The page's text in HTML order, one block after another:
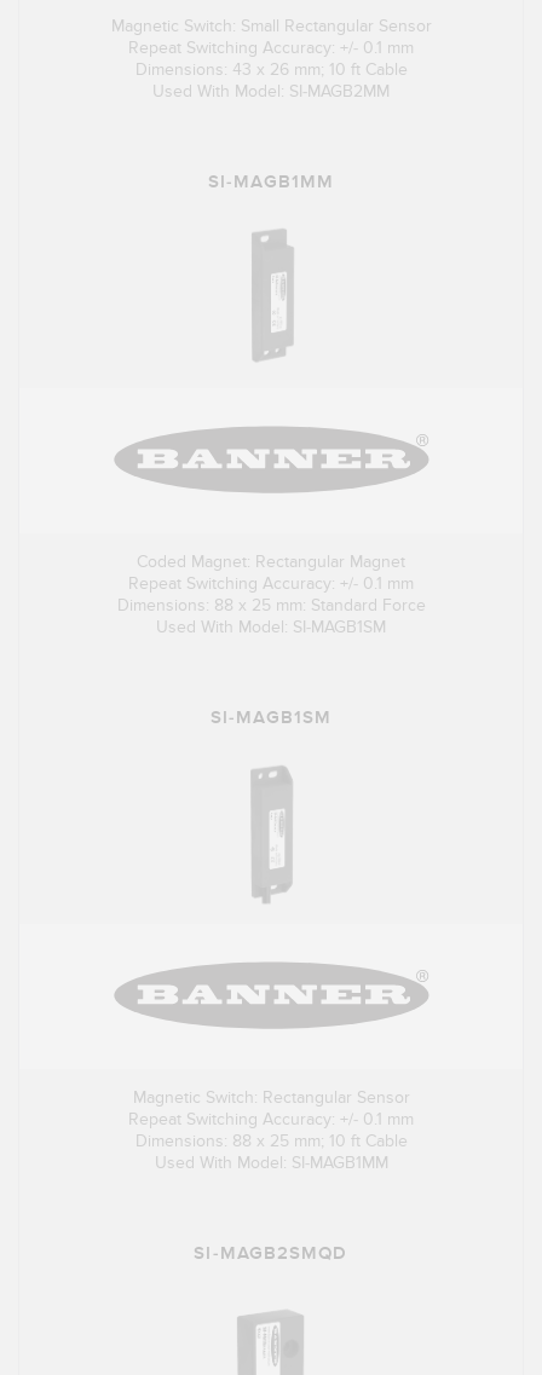
Magnetic Switch: Small Rectangular Sensor
Repeat Switching Accuracy: +/- 0.1 mm
Dimensions: 43 x 26 mm; 10 ft Cable
Used With Model: SI-MAGB2MM
SI-MAGB1MM
Coded Magnet: Rectangular Magnet
Repeat Switching Accuracy: +/- 0.1 mm
Dimensions: 88 x 25 mm: Standard Force
Used With Model: SI-MAGB1SM
SI-MAGB1SM
Magnetic Switch: Rectangular Sensor
Repeat Switching Accuracy: +/- 0.1 mm
Dimensions: 88 x 25 mm; 10 ft Cable
Used With Model: SI-MAGB1MM
SI-MAGB2SMQD